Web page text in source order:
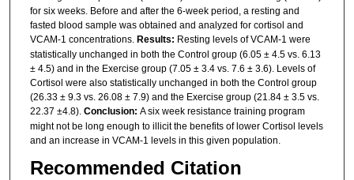
for six weeks. Before and after the 6-week period, a resting and
fasted blood sample was obtained and analyzed for cortisol and
VCAM-1 concentrations.Results: Resting levels of VCAM-1 were
statistically unchanged in both the Control group (6.05 ± 4.5 vs. 6.13
± 4.5) and in the Exercise group (7.05 ± 3.4 vs. 7.6 ± 3.6). Levels of
Cortisol were also statistically unchanged in both the Control group
(26.33 ± 9.3 vs. 26.08 ± 7.9) and the Exercise group (21.84 ± 3.5 vs.
22.37 ±4.8). Conclusion: A six week resistance training program
might not be long enough to illicit the benefits of lower Cortisol levels
and an increase in VCAM-1 levels in this given population.
Recommended Citation